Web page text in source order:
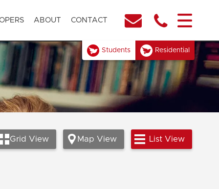
ABOUT CONTACT
Residential
Students
Grid View Map View List View